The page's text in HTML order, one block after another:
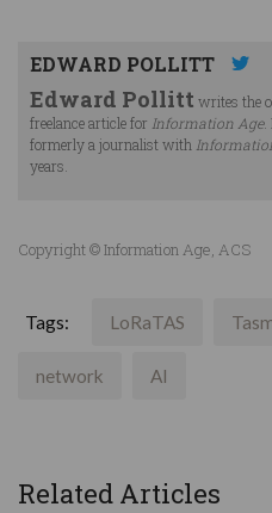
EDWARD POLLITT
Edward Pollitt writes the
freelance article for Information Age.
formerly a journalist with
years.
Copyright © Information Age, ACS
Tags: LoRaTAS
network AI
Related Articles